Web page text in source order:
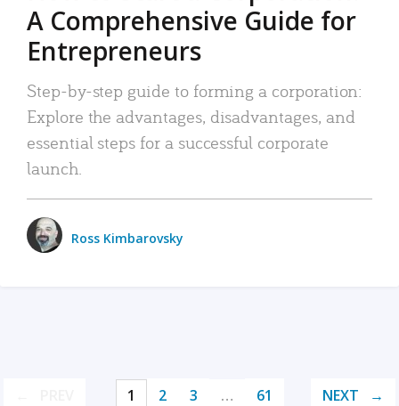
A Comprehensive Guide for
Entrepreneurs
Step-by-step guide to forming a corporation:
Explore the advantages, disadvantages, and
essential steps for a successful corporate
launch.
Ross Kimbarovsky
1 2 3 … 61 NEXT